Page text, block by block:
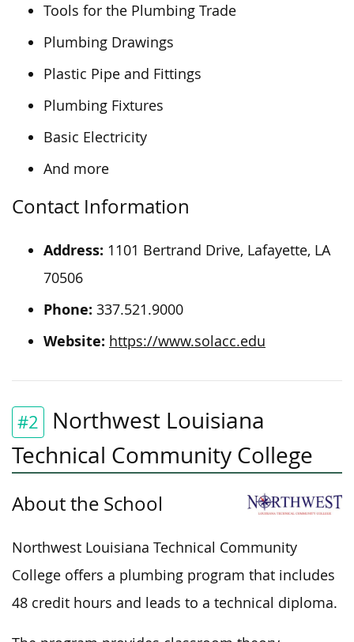
Tools for the Plumbing Trade
Plumbing Drawings
Plastic Pipe and Fittings
Plumbing Fixtures
Basic Electricity
And more
Contact Information
Address: 1101 Bertrand Drive, Lafayette, LA
70506
Phone: 337.521.9000
Website: https://www.solacc.edu
#2
Northwest Louisiana
Technical Community College
About the School
Northwest Louisiana Technical Community
College offers a plumbing program that includes
48 credit hours and leads to a technical diploma.